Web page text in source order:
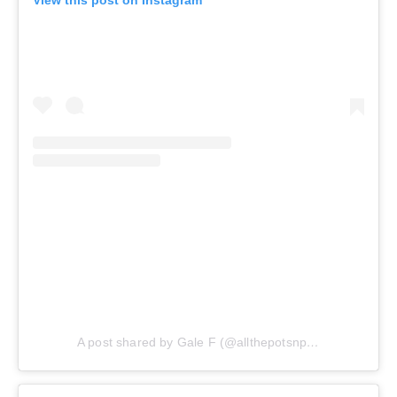
A post shared by Gale F (@allthepotsnpans.cos)